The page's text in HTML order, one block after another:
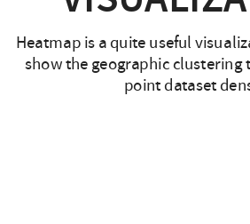
Heatmap is a quite useful
show the geographic clustering
point dataset